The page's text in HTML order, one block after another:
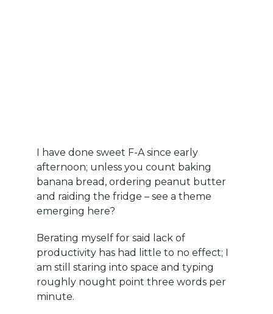
I have done sweet F-A since early
afternoon; unless you count baking
banana bread, ordering peanut butter
and raiding the fridge – see a theme
emerging here?
Berating myself for said lack of
productivity has had little to no effect; I
am still staring into space and typing
roughly nought point three words per
minute.